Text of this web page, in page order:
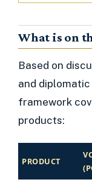
What is on
Based on
and
framework
products:
PRODUCT